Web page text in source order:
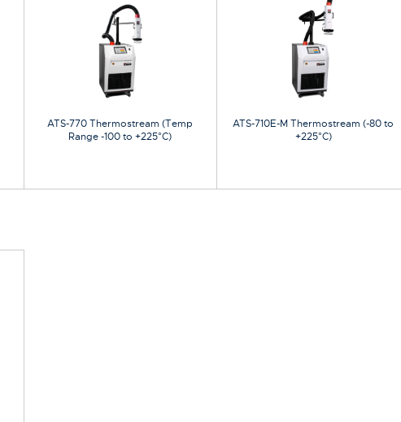
ATS-770 Thermostream (Temp
Range -100 to +225°C)
ATS-710E-M Thermostream (-80 to
+225°C)